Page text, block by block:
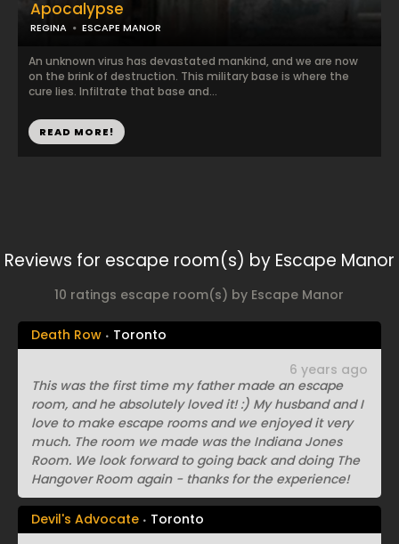
Apocalypse
REGINA ESCAPE MANOR
An unknown virus has devastated mankind, and we are now
on the brink of destruction. This military base is where the
cure lies. Infiltrate that base and...
READ MORE!
Reviews for escape room(s) by Escape Manor
10 ratings escape room(s) by Escape Manor
Death Row Toronto
This was the first time my father made an escape
room, and he absolutely loved it! :) My husband and I
love to make escape rooms and we enjoyed it very
much. The room we made was the Indiana Jones
Room. We look forward to going back and doing The
Hangover Room again - thanks for the experience!
6 years ago
Devil's Advocate Toronto